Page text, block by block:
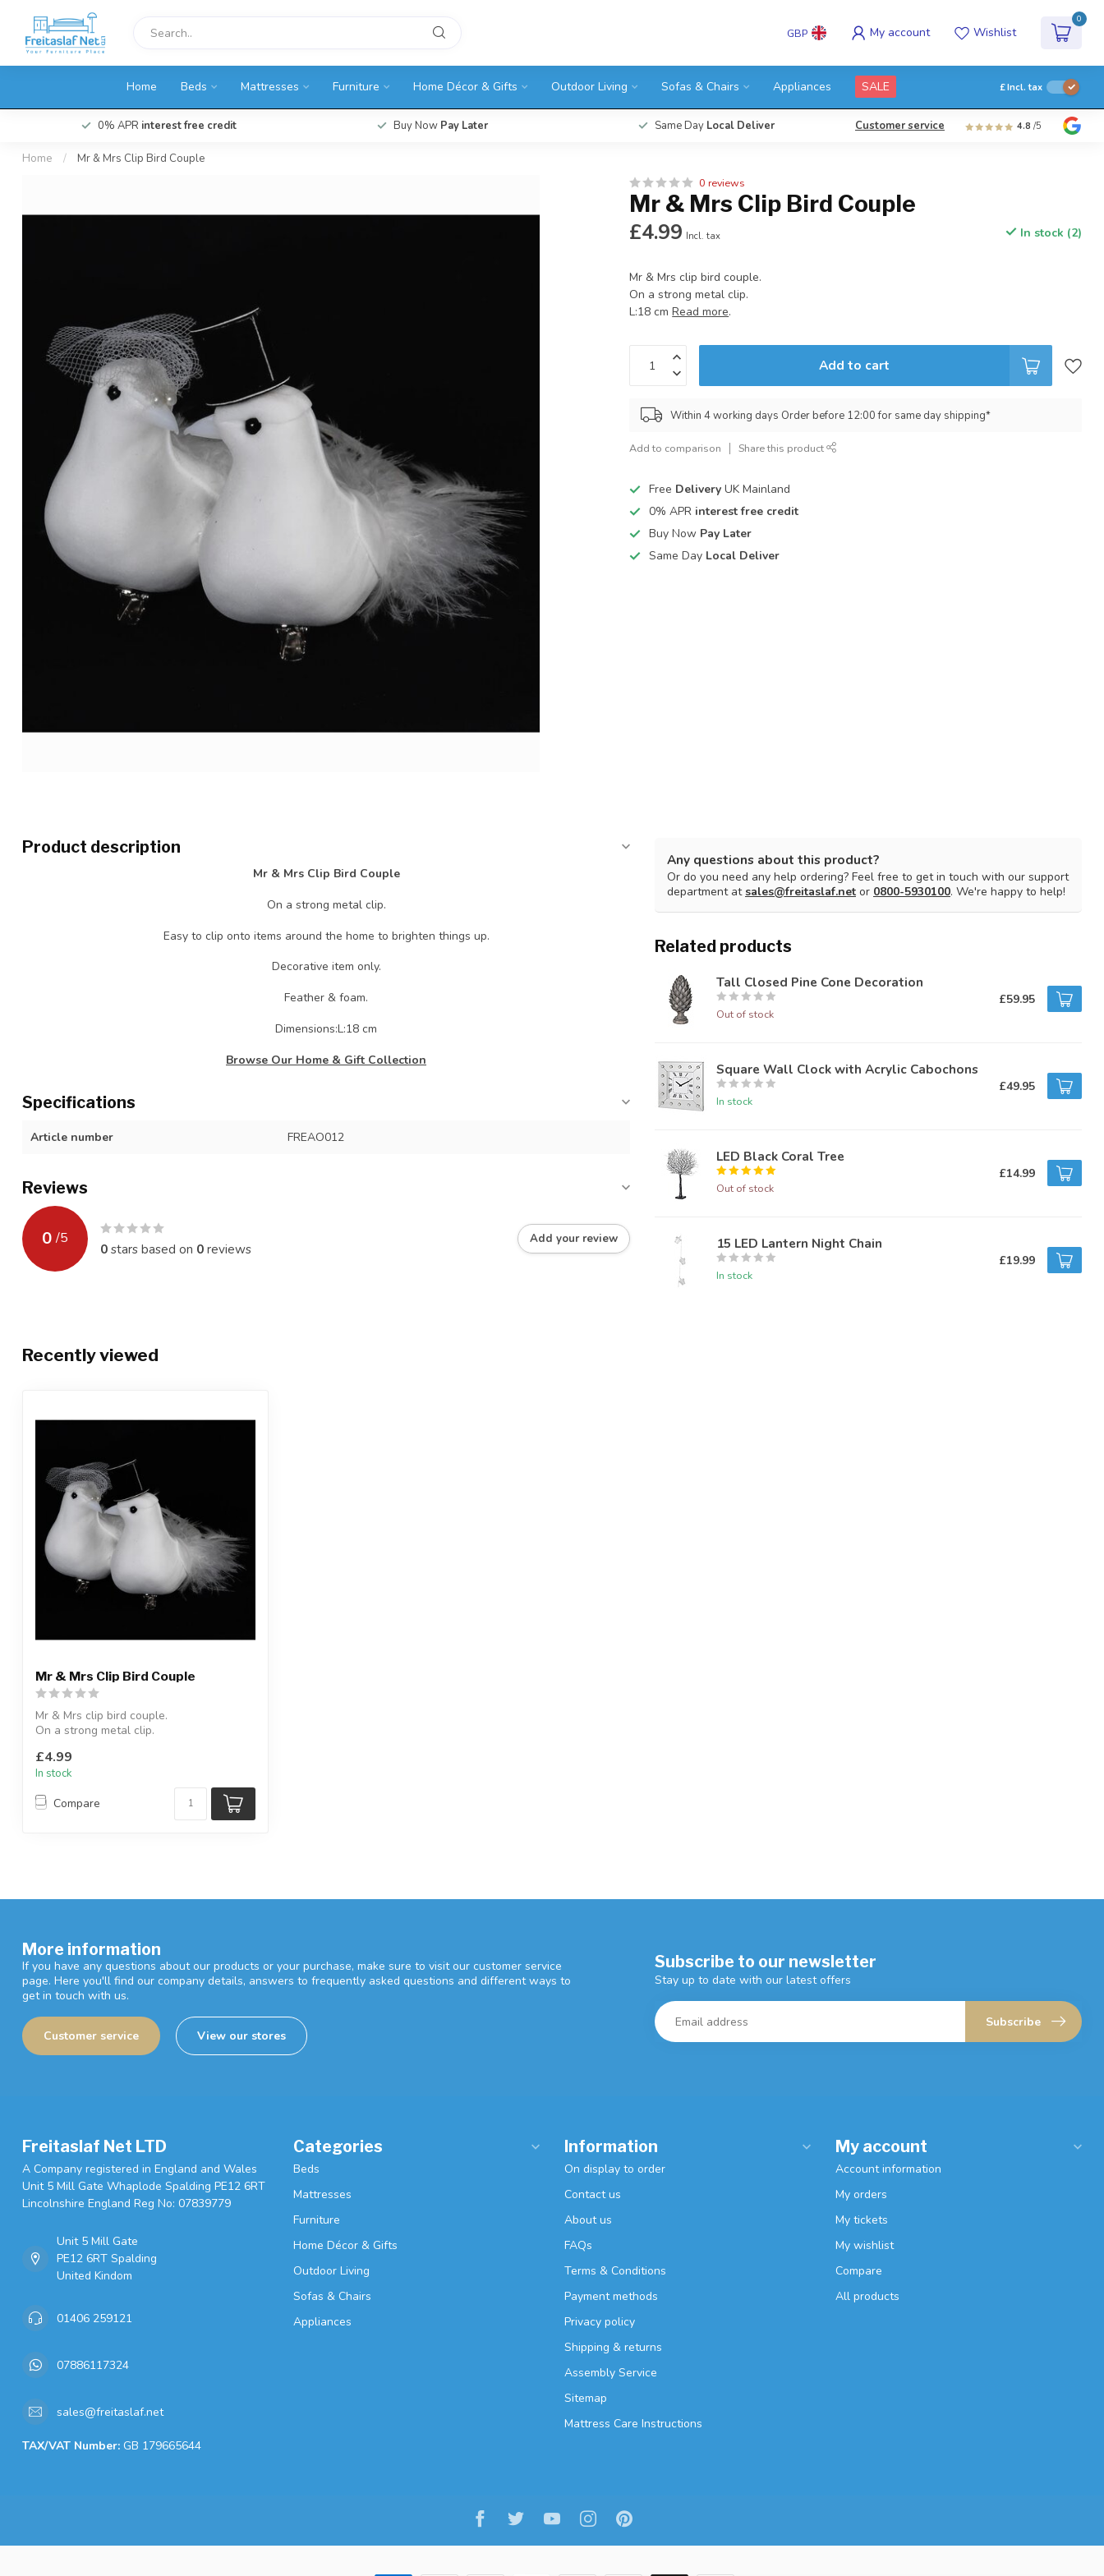
GBP My account Wishlist
0
Home Beds Mattresses Furniture Home Décor & Gifts Outdoor Living Sofas & Chairs Appliances SALE £Incl. tax
0% APR interest free credit Buy Now Pay Later Same Day Local Deliver Customer service 4.8 /5
Home / Mr & Mrs Clip Bird Couple
0 reviews
Mr & Mrs Clip Bird Couple
£4.99 Incl. tax In stock (2)
Mr & Mrs clip bird couple.
On a strong metal clip.
L:18 cmRead more.
Add to cart
Within 4 working days Order before 12:00 for same day shipping*
Add to comparison Share this product
Free Delivery UK Mainland
0% APR interest free credit
Buy Now Pay Later
Same Day Local Deliver
Product description
Mr & Mrs Clip Bird Couple
On a strong metal clip.
Easy to clip onto items around the home to brighten things up.
Decorative item only.
Feather & foam.
Dimensions:L:18 cm
Browse Our Home & Gift Collection
Specifications
Article number FREAO012
Reviews
0 /5
0stars based on 0reviews
Add your review
Any questions about this product?
Or do you need any help ordering? Feel free to get in touch with our support
department atsales@freitaslaf.net or 0800-5930100. We're happy to help!
Related products
Tall Closed Pine Cone Decoration
Out of stock
£59.95
Square Wall Clock with Acrylic Cabochons
In stock
£49.95
LED Black Coral Tree
Out of stock
£14.99
15 LED Lantern Night Chain
In stock
£19.99
Recently viewed
Mr & Mrs Clip Bird Couple
Mr & Mrs clip bird couple.
On a strong metal clip.
£4.99
In stock
Compare
More information
If you have any questions about our products or your purchase, make sure to visit our customer service
page. Here you'll find our company details, answers to frequently asked questions and different ways to
get in touch with us.
Customer service View our stores
Subscribe to our newsletter
Stay up to date with our latest offers
Subscribe
Freitaslaf Net LTD
A Company registered in England and Wales
Unit 5 Mill Gate Whaplode Spalding PE12 6RT
Lincolnshire England Reg No: 07839779
Unit 5 Mill Gate
PE12 6RT Spalding
United Kindom
01406 259121
07886117324
sales@freitaslaf.net
TAX/VAT Number: GB 179665644
Categories
Beds
Mattresses
Furniture
Home Décor & Gifts
Outdoor Living
Sofas & Chairs
Appliances
Information
On display to order
Contact us
About us
FAQs
Terms & Conditions
Payment methods
Privacy policy
Shipping & returns
Assembly Service
Sitemap
Mattress Care Instructions
My account
Account information
My orders
My tickets
My wishlist
Compare
All products